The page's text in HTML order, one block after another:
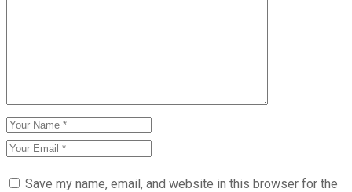
Save my name, email, and website in this browser for the